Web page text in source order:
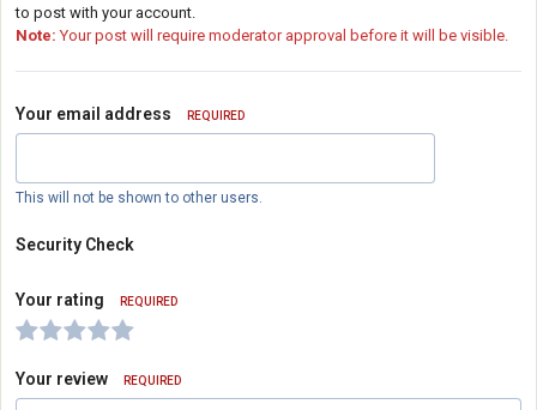
to post with your account.
Note: Your post will require moderator approval before it will be visible.
Your email address REQUIRED
This will not be shown to other users.
Security Check
Your rating REQUIRED
Your review REQUIRED